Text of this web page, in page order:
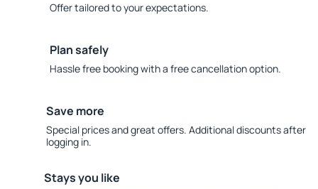
Offer tailored to your expectations.
Plan safely
Hassle free booking with a free cancellation option.
Save more
Special prices and great offers. Additional discounts after
logging in.
Stays you like